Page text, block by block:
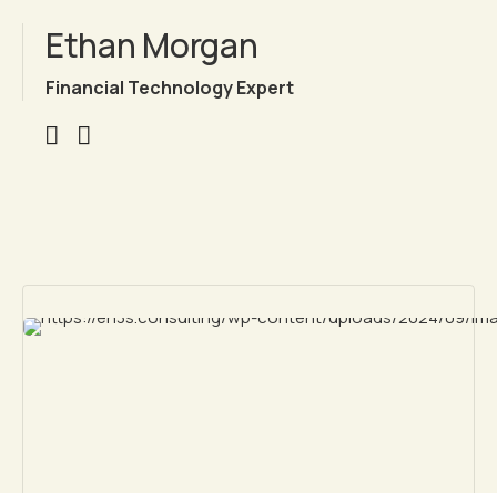
Ethan Morgan
Financial Technology Expert